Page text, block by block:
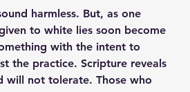
harmless. But, as one
to white lies soon become
with the intent to
the practice. Scripture reveals
will not tolerate. Those who